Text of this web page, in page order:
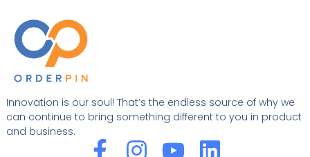
Innovation is our soul! That’s the endless source of why we
can continue to bring something different to you in product
and business.
F I Y L